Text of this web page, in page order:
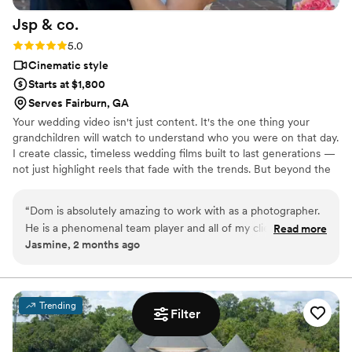
Filter
Jsp & co.
Rating: 5.0 (1 review)
5.0
Cinematic style
Starts at $1,800
Serves Fairburn, GA
Your wedding video isn't just content. It's the one thing your
grandchildren will watch to understand who you were on that day.
I create classic, timeless wedding films built to last generations —
not just highlight reels that fade with the trends. But beyond the
feels like to not have video of your wedding. That feeling is
exactly why I do this, and why I treat every couple's day like it's
my own
“Dom is absolutely amazing to work with as a photographer.
He is a phenomenal team player and all of my clients rave
about him and his work. Book him won’t regret it.
Read more
Jasmine, 2 months ago
Trending